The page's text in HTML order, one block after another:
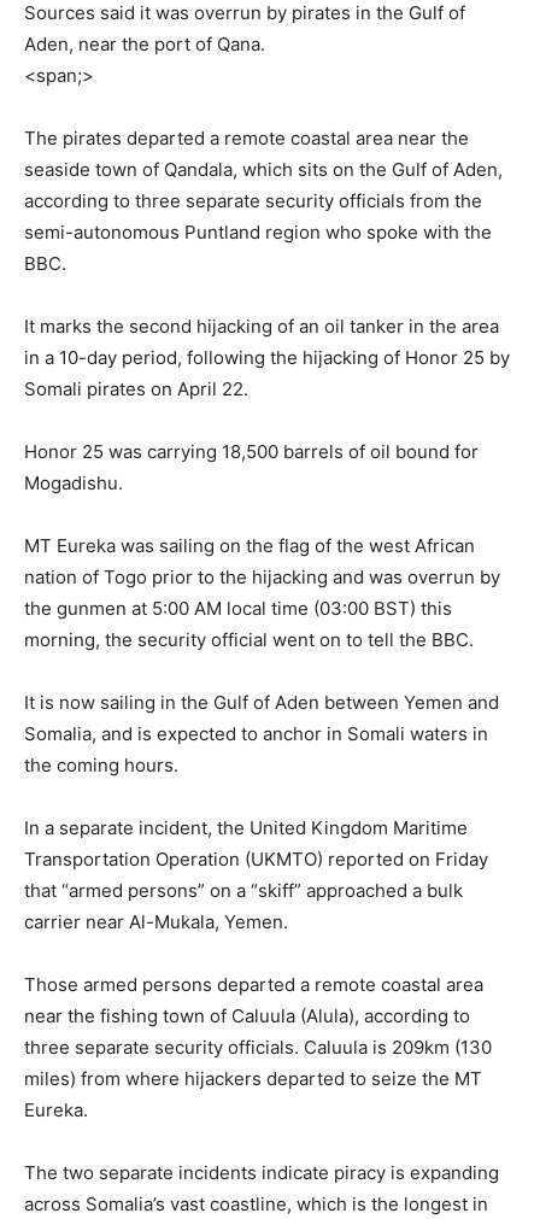
Sources said it was overrun by pirates in the Gulf of
Aden, near the port of Qana.
<span;>‎
‎The pirates departed a remote coastal area near the
seaside town of Qandala, which sits on the Gulf of Aden,
according to three separate security officials from the
semi-autonomous Puntland region who spoke with the
BBC.
‎It marks the second hijacking of an oil tanker in the area
in a 10-day period, following the hijacking of Honor 25 by
Somali pirates on April 22.
‎Honor 25 was carrying 18,500 barrels of oil bound for
Mogadishu.
‎MT Eureka was sailing on the flag of the west African
nation of Togo prior to the hijacking and was overrun by
the gunmen at 5:00 AM local time (03:00 BST) this
morning, the security official went on to tell the BBC.
‎It is now sailing in the Gulf of Aden between Yemen and
Somalia, and is expected to anchor in Somali waters in
the coming hours.
‎In a separate incident, the United Kingdom Maritime
Transportation Operation (UKMTO) reported on Friday
that “armed persons” on a “skiff” approached a bulk
carrier near Al-Mukala, Yemen.
‎Those armed persons departed a remote coastal area
near the fishing town of Caluula (Alula), according to
three separate security officials. Caluula is 209km (130
miles) from where hijackers departed to seize the MT
Eureka.
‎The two separate incidents indicate piracy is expanding
across Somalia’s vast coastline, which is the longest in